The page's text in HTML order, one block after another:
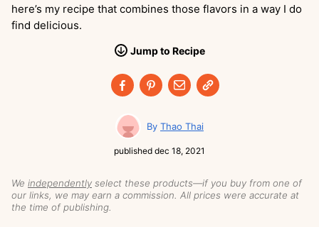
Thao Thai
published dec 18, 2021
Jump to Recipe
We independently select these products—if you buy from one of
our links, we may earn a commission. All prices were accurate at
the time of publishing.
here’s my recipe that combines those flavors in a way I do
find delicious.